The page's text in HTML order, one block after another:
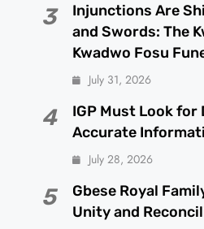
3
Injunctions Are
and Swords: The
Kwadwo Fosu
July 31, 2026
4
IGP Must Look for
Accurate
July 28, 2026
5
Gbese Royal
Unity and